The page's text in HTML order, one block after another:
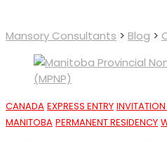
Mansory Consultants > Blog >
CANADA EXPRESS ENTRY
MANITOBA PERMANENT RESIDENCY